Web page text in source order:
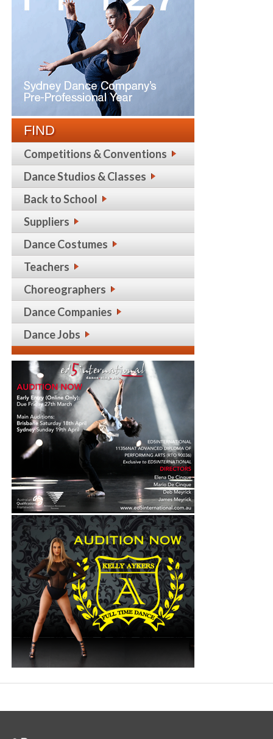
FIND
Competitions & Conventions
Dance Studios & Classes
Back to School
Suppliers
Dance Costumes
Teachers
Choreographers
Dance Companies
Dance Jobs